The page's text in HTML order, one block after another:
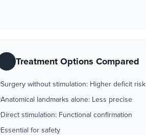
Treatment Options Compared
Surgery without stimulation: Higher deficit risk
Anatomical landmarks alone: Less precise
Direct stimulation: Functional confirmation
Essential for safety